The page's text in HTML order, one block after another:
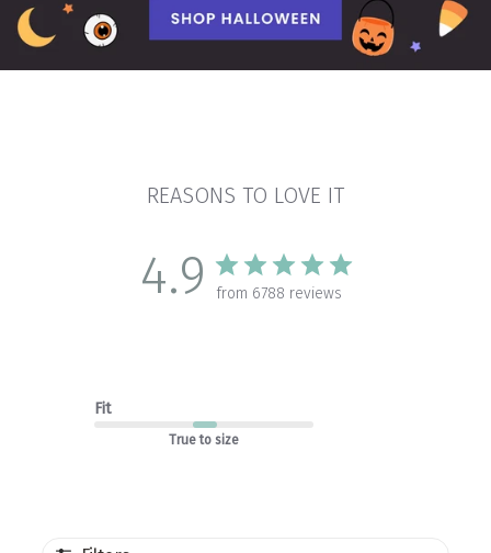
REASONS TO LOVE IT
4.9 from 6788 reviews
Fit
True to size